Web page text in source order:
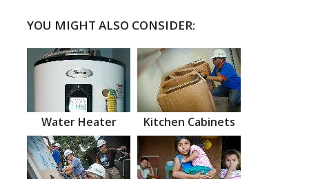
YOU MIGHT ALSO CONSIDER:
Water Heater Kitchen Cabinets